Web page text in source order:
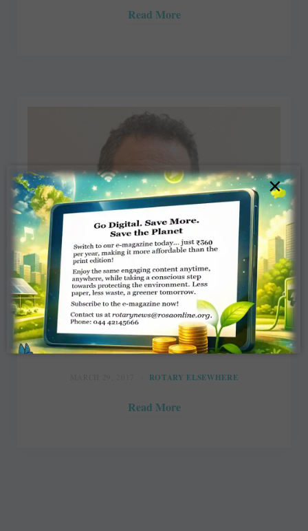
Read More
Rotary meet gives an economic boost
to Shepparton
Sionnie Kelly, Shepparton News
ROTARY ELSEWHERE
Read More
×